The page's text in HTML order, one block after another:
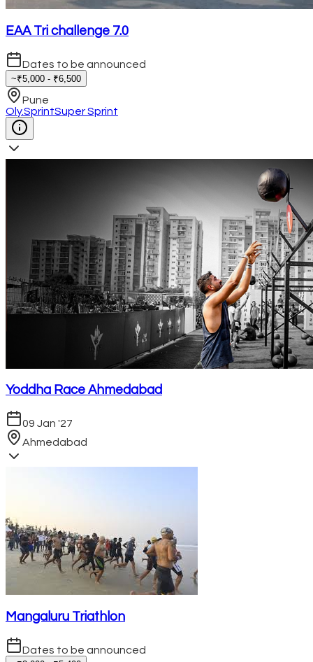
EAA Tri challenge 7.0
Dates to be announced
~₹5,000 - ₹6,500
Pune
Oly.SprintSuper Sprint
Yoddha Race Ahmedabad
09 Jan '27
Ahmedabad
Mangaluru Triathlon
Dates to be announced